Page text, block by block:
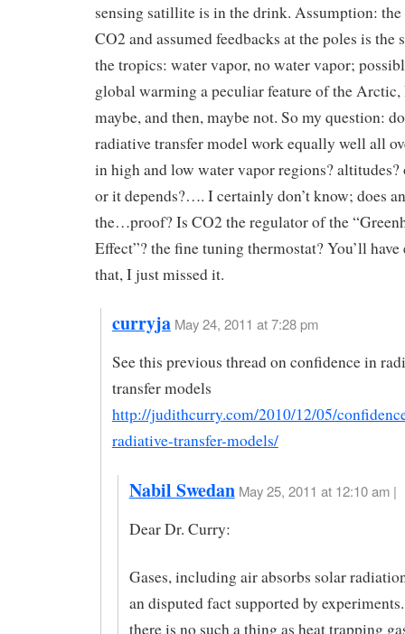
sensing satillite is in the drink. Assumption:
CO2 and assumed feedbacks at the poles is the
the tropics: water vapor, no water vapor;
global warming a peculiar feature of the
maybe, and then, maybe not. So my question:
radiative transfer model work equally well all
in high and low water vapor regions?
or it depends?…. I certainly don’t know; does
the…proof? Is CO2 the regulator of the
Effect”? the fine tuning thermostat? You’ll
that, I just missed it.
curryja May 24, 2011 at 7:28 pm
See this previous thread on confidence in
transfer models
http://judithcurry.com/2010/12/05/
radiative-transfer-models/
Nabil Swedan May 25, 2011 at 12:10 am |
Dear Dr. Curry:
Gases, including air absorbs solar
an disputed fact supported by
there is no such a thing as heat trapping